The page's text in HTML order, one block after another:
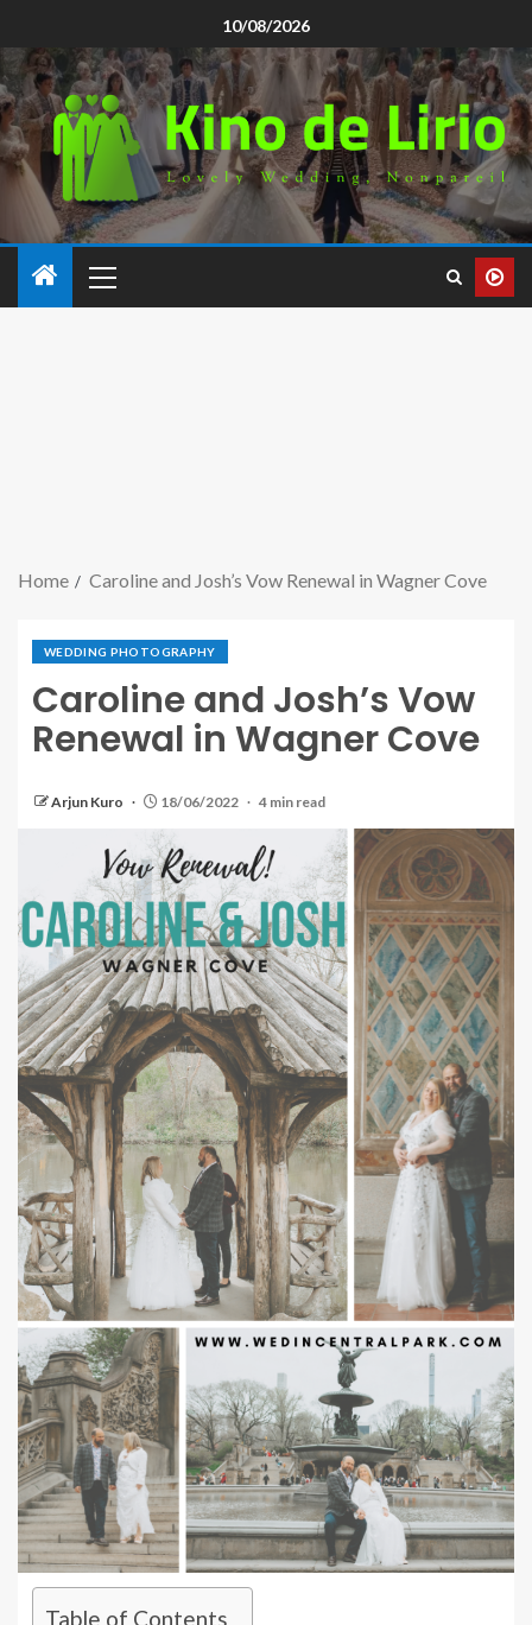
10/08/2026
Home Caroline and Josh’s Vow Renewal in Wagner Cove
WEDDING PHOTOGRAPHY
Caroline and Josh’s Vow
Renewal in Wagner Cove
Arjun Kuro 18/06/2022 4 min read
Table of Contents